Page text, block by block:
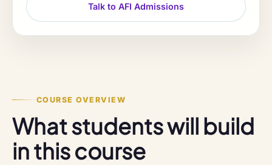
Talk to AFI Admissions
COURSE OVERVIEW
What students will build
in this course